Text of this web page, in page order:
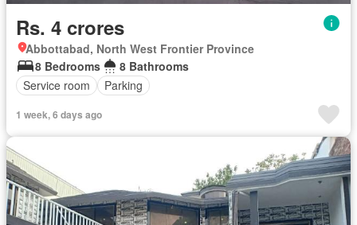
Rs. 4 crores
Abbottabad, North West Frontier Province
8 Bedrooms
8 Bathrooms
Service room
Parking
1 week, 6 days ago